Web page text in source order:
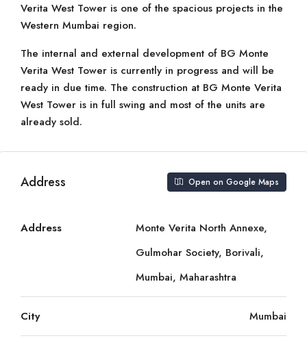
Verita West Tower is one of the spacious projects in the
Western Mumbai region.
The internal and external development of BG Monte
Verita West Tower is currently in progress and will be
ready in due time. The construction at BG Monte Verita
West Tower is in full swing and most of the units are
already sold.
Address Open on Google Maps
Address
Monte Verita North Annexe,
Gulmohar Society, Borivali,
Mumbai, Maharashtra
City Mumbai